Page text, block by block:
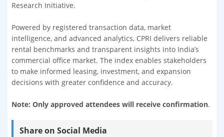
Research Initiative.
Powered by registered transaction data, market
intelligence, and advanced analytics, CPRI delivers reliable
rental benchmarks and transparent insights into India’s
commercial office market. The index enables stakeholders
to make informed leasing, investment, and expansion
decisions with greater confidence and accuracy.
Note: Only approved attendees will receive confirmation.
Share on Social Media